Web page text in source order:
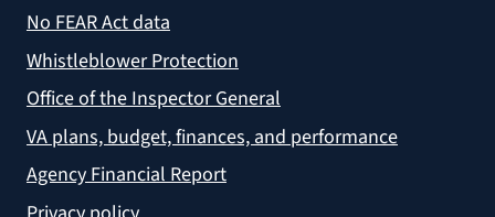
No FEAR Act data
Whistleblower Protection
Office of the Inspector General
VA plans, budget, finances, and performance
Agency Financial Report